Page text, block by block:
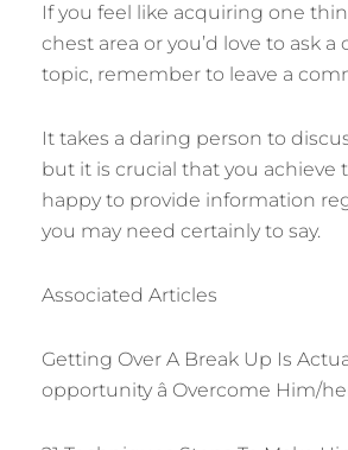
If you feel like acquiring one
chest area or you’d love to ask
topic, remember to leave a
It takes a daring person to
but it is crucial that you achieve
happy to provide information
you may need certainly to say.
Associated Articles
Getting Over A Break Up Is
opportunity â Overcome Him/